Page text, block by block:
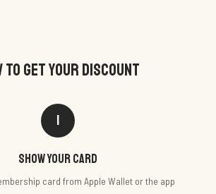
TO GET YOUR DISCOUNT
1
Show your card
card from Apple Wallet or the app